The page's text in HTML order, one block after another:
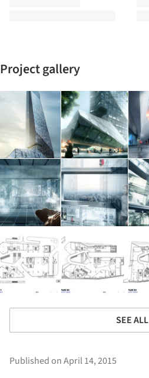
Project gallery
SEE ALL
Published on April 14, 2015